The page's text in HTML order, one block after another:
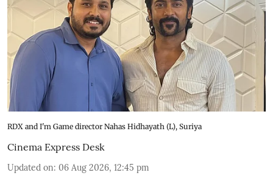
RDX and I'm Game director Nahas Hidhayath (L), Suriya
Cinema Express Desk
Updated on: 06 Aug 2026, 12:45 pm